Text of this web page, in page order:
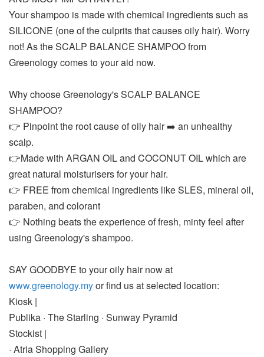
Your shampoo is made with chemical ingredients such as
SILICONE (one of the culprits that causes oily hair). Worry
not! As the SCALP BALANCE SHAMPOO from
Greenology comes to your aid now.
Why choose Greenology's SCALP BALANCE
SHAMPOO?
👉 Pinpoint the root cause of oily hair ➡️ an unhealthy
scalp.
👉Made with ARGAN OIL and COCONUT OIL which are
great natural moisturisers for your hair.
👉 FREE from chemical ingredients like SLES, mineral oil,
paraben, and colorant
👉 Nothing beats the experience of fresh, minty feel after
using Greenology's shampoo.
SAY GOODBYE to your oily hair now at
www.greenology.myor find us at selected location:
Kiosk |
Publika · The Starling · Sunway Pyramid
Stockist |
· Atria Shopping Gallery